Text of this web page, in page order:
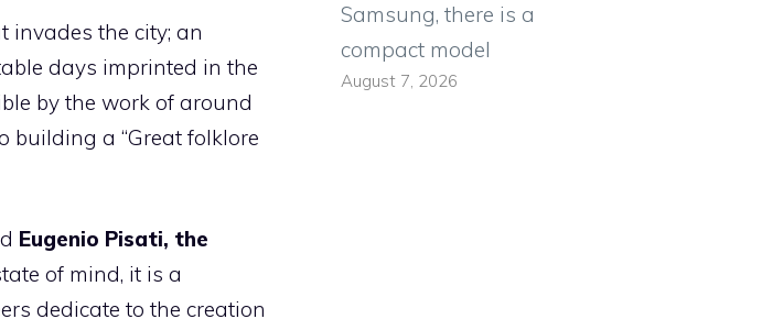
invades the city; an
days imprinted in the
by the work of around
building a “Great folklore
Eugenio Pisati, the
of mind, it is a
dedicate to the creation
Samsung, there is a
compact model
August 7, 2026